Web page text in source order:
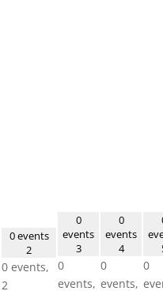
0 events
2
0 events,
2
0
events
3
0
events,
0
events
4
0
events,
0